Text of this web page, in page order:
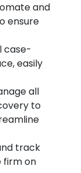
and
ensure
case-
easily
all
to
track
firm on